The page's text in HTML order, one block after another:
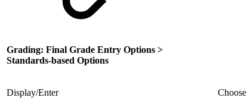
Grading: Final Grade Entry Options >
Standards-based Options
Display/Enter Choose